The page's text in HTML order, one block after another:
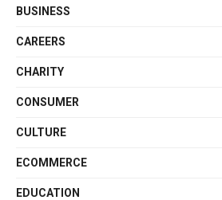
BUSINESS
CAREERS
CHARITY
CONSUMER
CULTURE
ECOMMERCE
EDUCATION